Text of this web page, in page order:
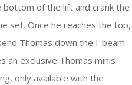
of the lift and crank the
set. Once he reaches the top,
Thomas down the I-beam
an exclusive Thomas minis
only available with the